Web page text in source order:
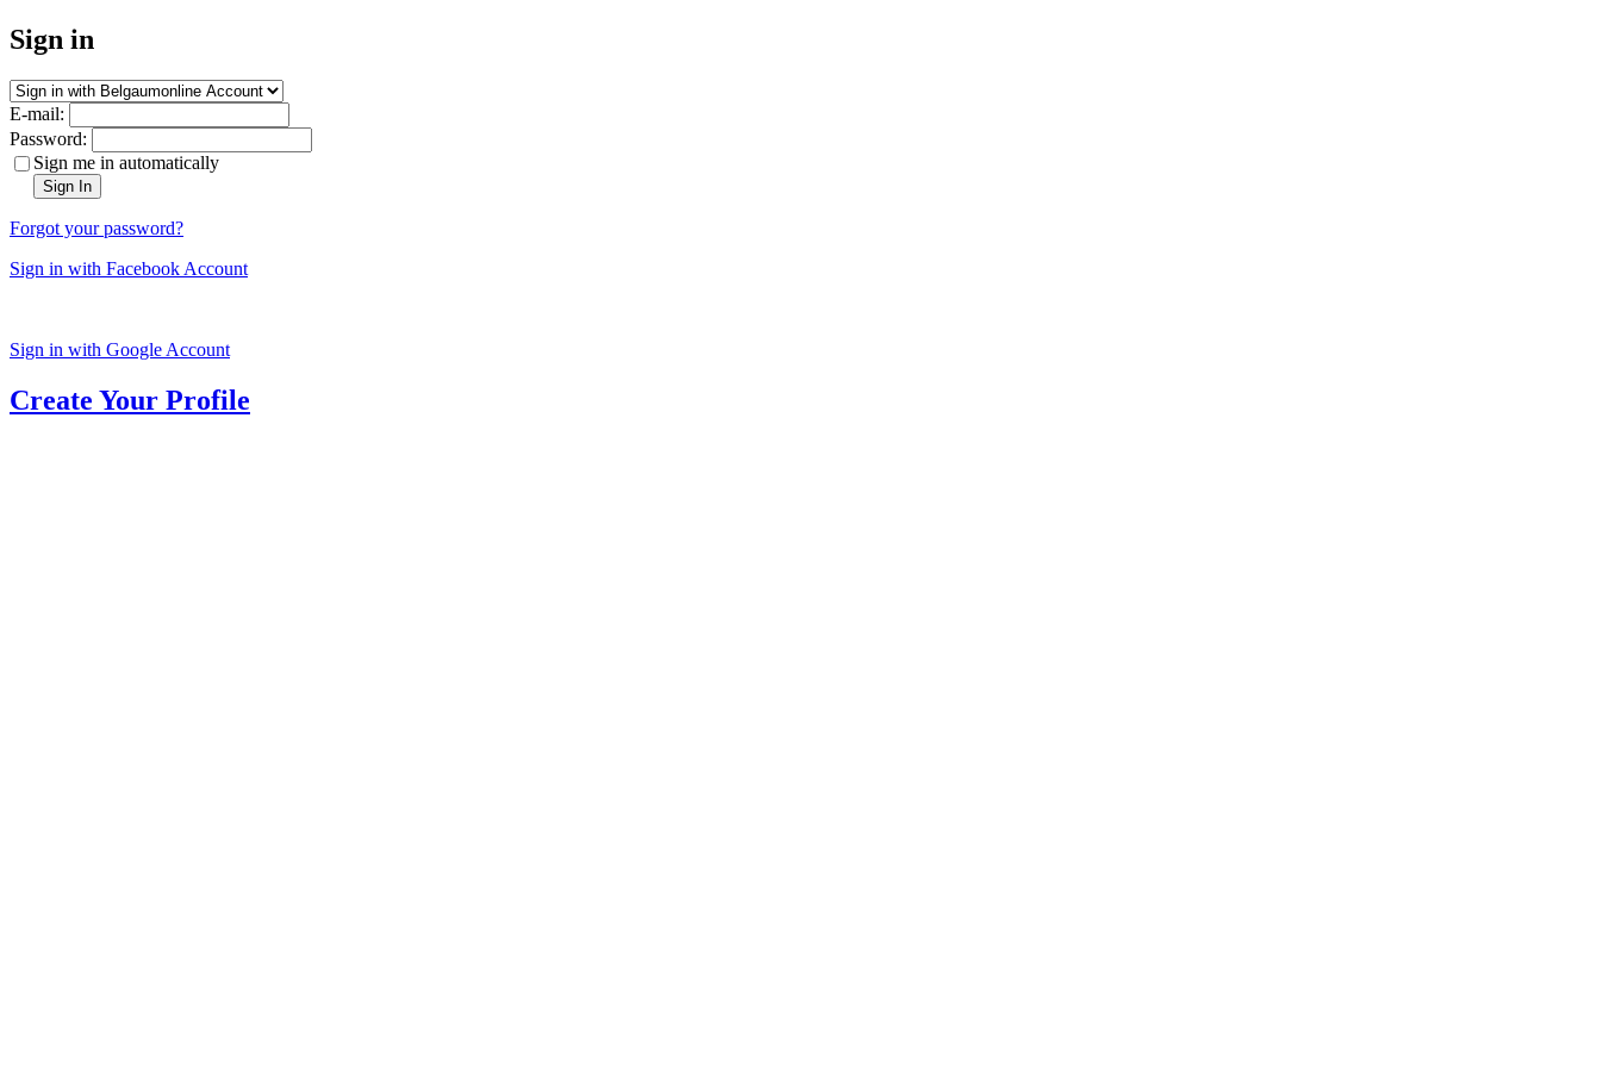
Sign in
E-mail:
Password:
Sign me in automatically
Sign In
Forgot your password?
Sign in with Facebook Account
Sign in with Google Account
Create Your Profile